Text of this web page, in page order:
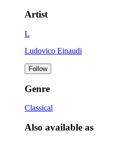
Artist
L
Ludovico Einaudi
Follow
Genre
Classical
Also available as